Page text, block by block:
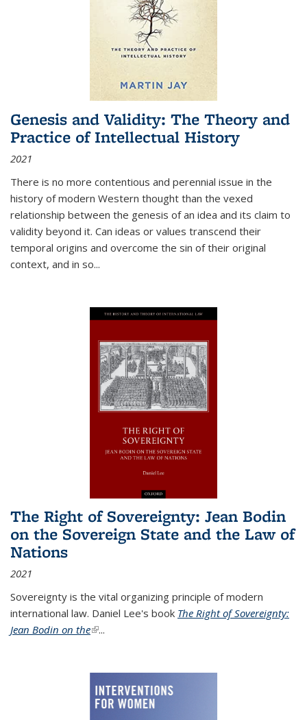
Genesis and Validity: The Theory and
Practice of Intellectual History
2021
There is no more contentious and perennial issue in the
history of modern Western thought than the vexed
relationship between the genesis of an idea and its claim to
validity beyond it. Can ideas or values transcend their
temporal origins and overcome the sin of their original
context, and in so...
The Right of Sovereignty: Jean Bodin
on the Sovereign State and the Law of
Nations
2021
Sovereignty is the vital organizing principle of modern
international law. Daniel Lee's book The Right of Sovereignty:
Jean Bodin on the(link is external)
...